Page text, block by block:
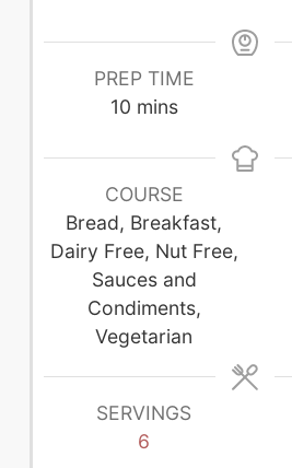
PREP TIME
10minutes
mins
COURSE
Bread, Breakfast,
Dairy Free, Nut Free,
Sauces and
Condiments,
Vegetarian
SERVINGS
6